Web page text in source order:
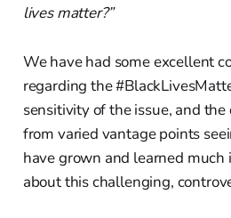
lives matter?”
We have had some excellent
regarding the
sensitivity of the issue, and
from varied vantage points
have grown and learned much
about this challenging,